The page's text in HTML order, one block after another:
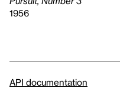
1956
API documentation